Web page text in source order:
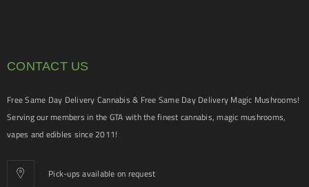
CONTACT US
Free Same Day Delivery Cannabis & Free Same Day Delivery Magic Mushrooms!
Serving our members in the GTA with the finest cannabis, magic mushrooms,
vapes and edibles since 2011!
Pick-ups available on request